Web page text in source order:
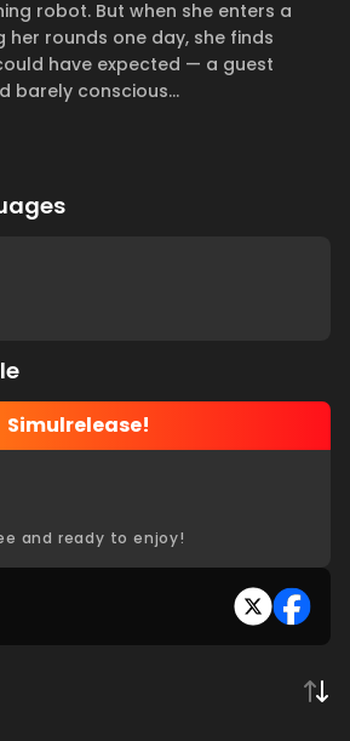
robot. But when she enters a
her rounds one day, she finds
have expected — a guest
barely conscious...
Simulrelease!
and ready to enjoy!